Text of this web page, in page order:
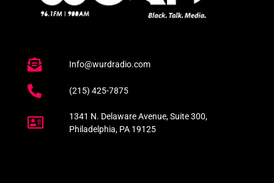
Info@wurdradio.com
(215) 425-7875
1341 N. Delaware Avenue, Suite 300,
Philadelphia, PA 19125